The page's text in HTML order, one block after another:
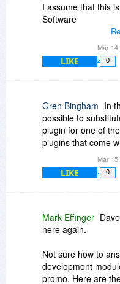
I assume that this
Software
Mar
LIKE 0
Gren Bingham In
possible to
plugin for one of
plugins that come
Mar
LIKE 0
Mark Effinger
here again.
Not sure how to
development
promo. Here are